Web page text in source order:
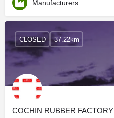
Manufacturers
COCHIN RUBBER FACTORY
CLOSED 37.22km